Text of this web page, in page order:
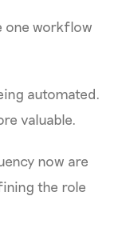
one workflow
automated.
valuable.
now are
the role